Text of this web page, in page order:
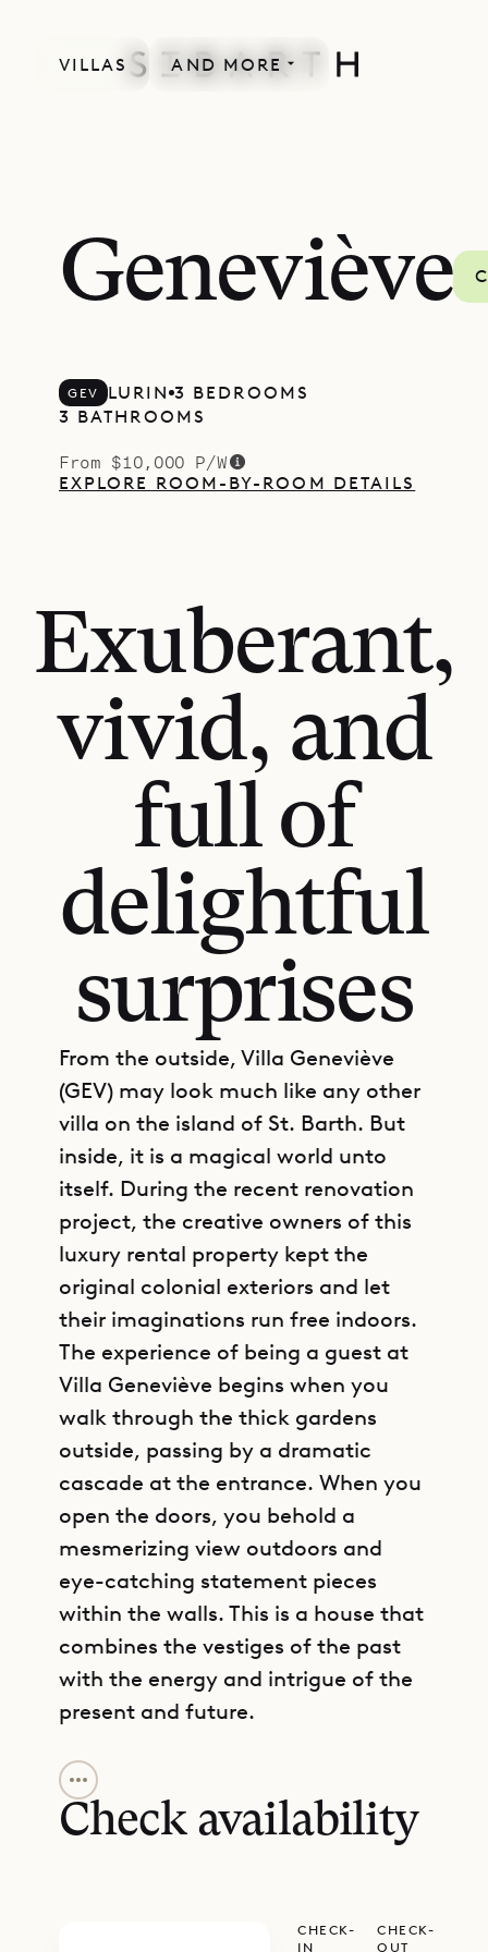
VILLAS AND MORE
Geneviève
GEV LURIN 3 BEDROOMS
3 BATHROOMS
From $10,000 P/W
EXPLORE ROOM-BY-ROOM DETAILS
Exuberant,
vivid, and
full of
delightful
surprises
From the outside, Villa Geneviève
(GEV) may look much like any other
villa on the island of St. Barth. But
inside, it is a magical world unto
itself. During the recent renovation
project, the creative owners of this
luxury rental property kept the
original colonial exteriors and let
their imaginations run free indoors.
The experience of being a guest at
Villa Geneviève begins when you
walk through the thick gardens
outside, passing by a dramatic
cascade at the entrance. When you
open the doors, you behold a
mesmerizing view outdoors and
eye-catching statement pieces
within the walls. This is a house that
combines the vestiges of the past
with the energy and intrigue of the
present and future.
In the heights of Lurin, Villa
Geneviève has a privileged place on
the island that is close to many
Creole architecture. The owners
Check availability
CHECK-
IN
CHECK-
OUT